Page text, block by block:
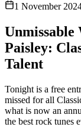
1 November
Unmissable
Paisley:
Talent
Tonight is a free
missed for all
what is now an
the best rock tunes